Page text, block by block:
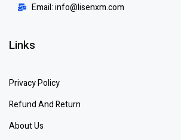
Email: info@lisenxm.com
Links
Privacy Policy
Refund And Return
About Us